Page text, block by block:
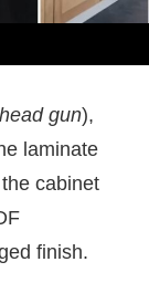
gun),
laminate
cabinet
finish.